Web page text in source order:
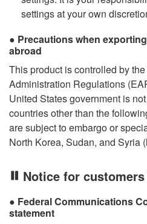
settings at your own
Precautions when
abroad
This product is controlled by
Administration Regulations
United States government is
countries other than the
are subject to embargo or
North Korea, Sudan, and Syria
Notice for
Federal Communications
statement